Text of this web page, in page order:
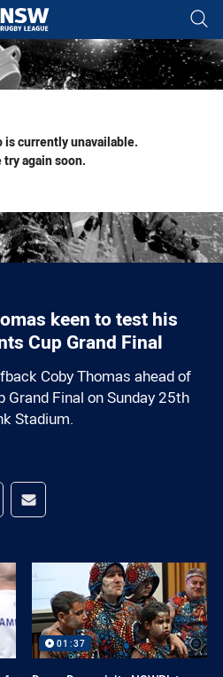
tab for page content
is currently unavailable.
try again soon.
keen to test his
Cup Grand Final
Coby Thomas ahead of
Final on Sunday 25th
Stadium.
app
via Reddit
Share via Email
01:37